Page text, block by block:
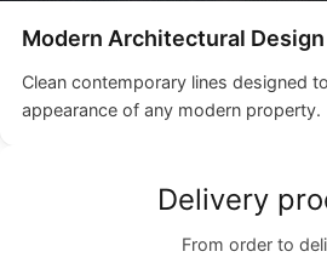
Modern Architectural Design
Clean contemporary lines designed
appearance of any modern property.
Delivery
From order to